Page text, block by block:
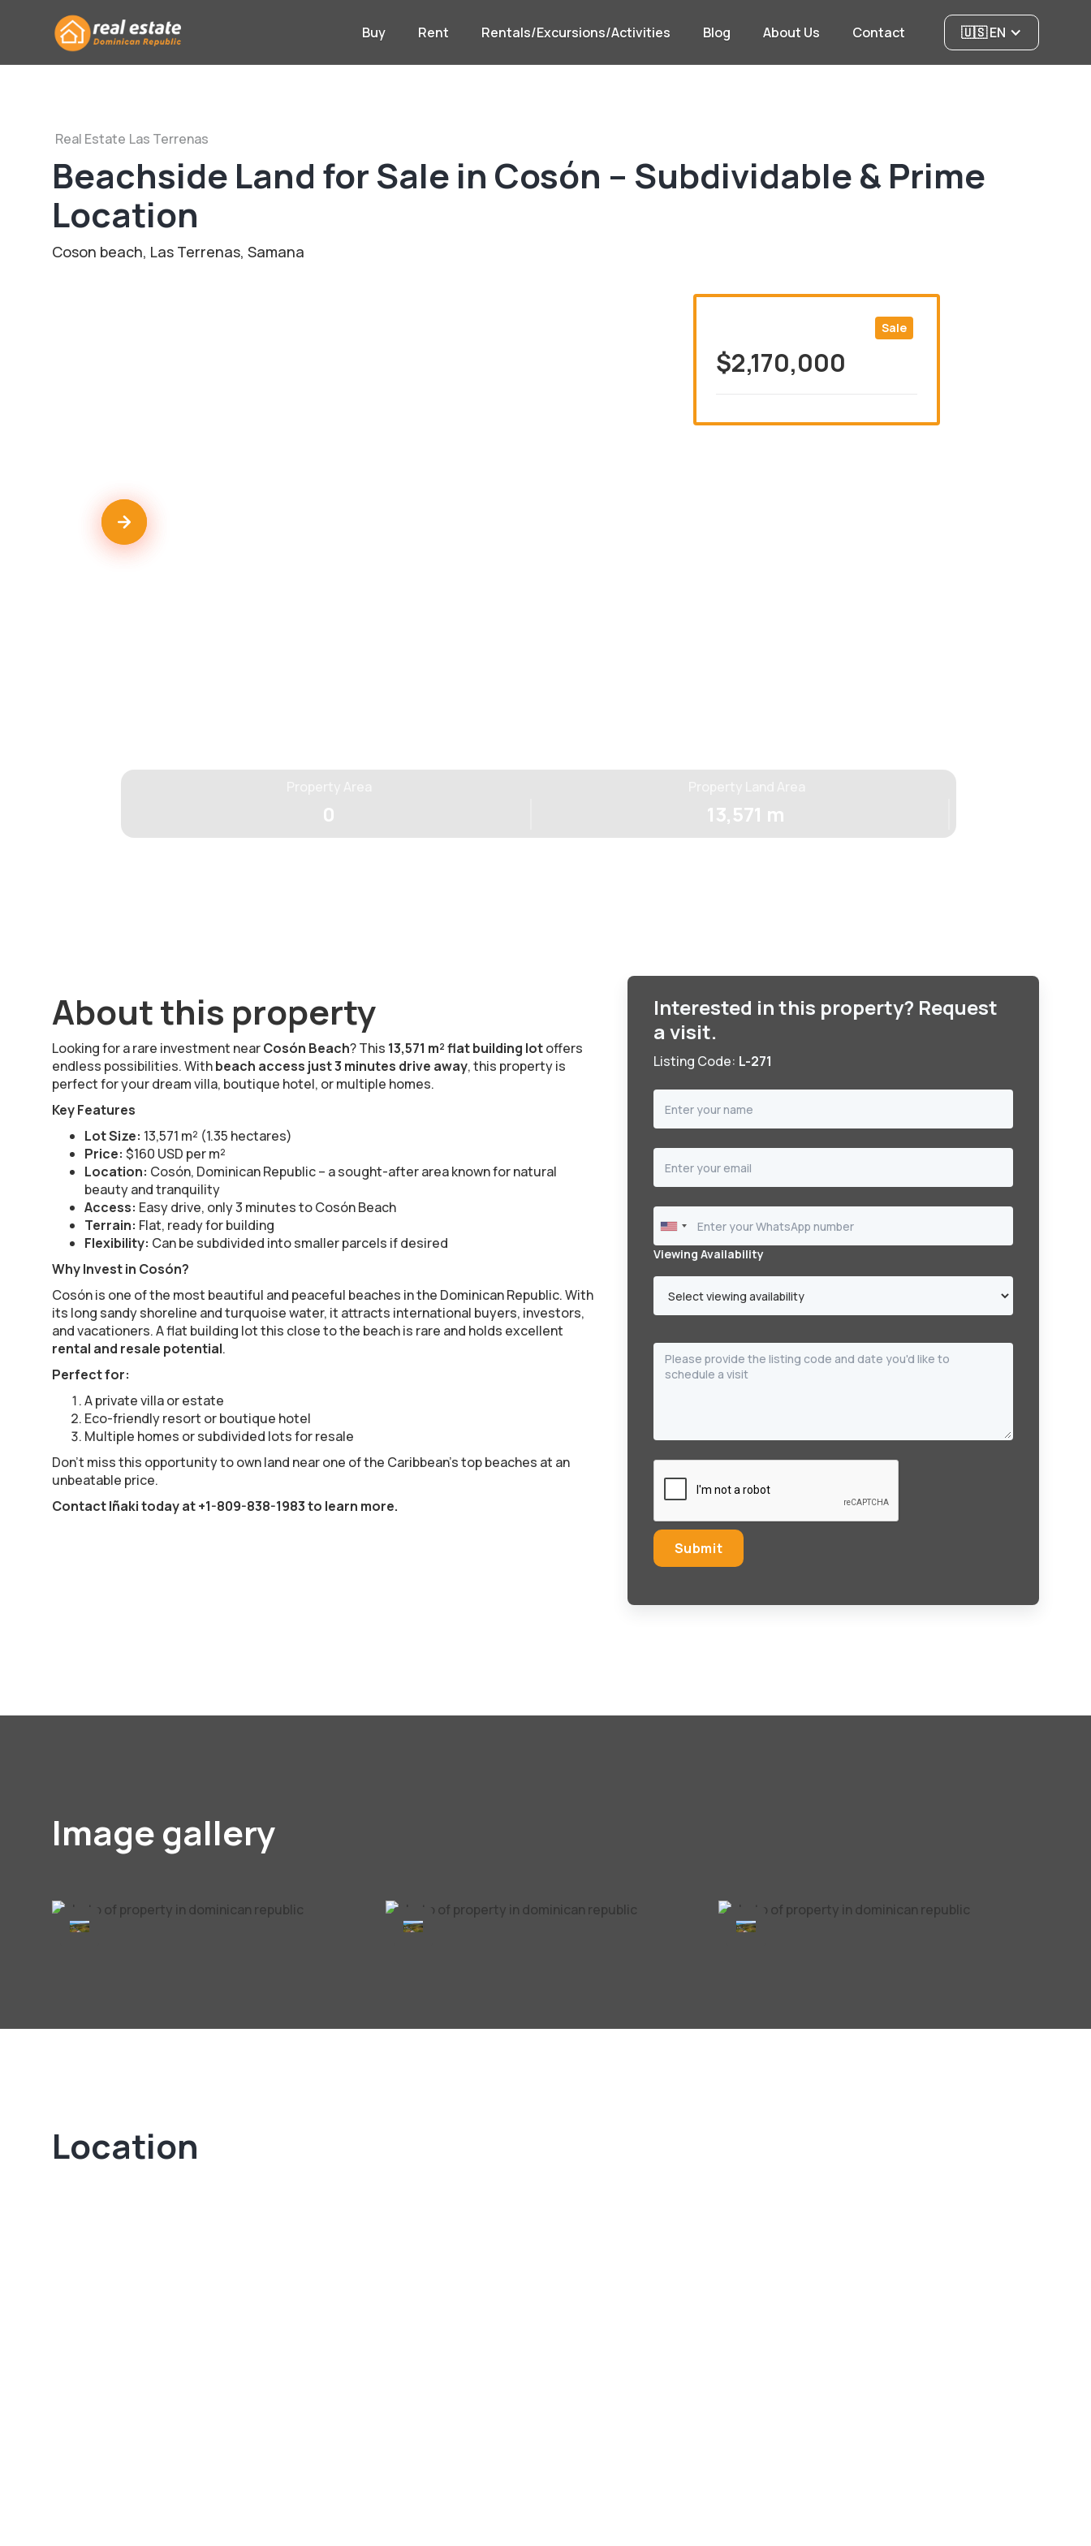
Real Estate Las Terrenas
Beachside Land for Sale in Cosón – Subdividable & Prime
Location
Coson beach, Las Terrenas, Samana
Sale
$2,170,000
0 13,571 m
Buy Rent Rentals/Excursions/Activities Blog About Us Contact 🇺🇸 EN
About this property
Looking for a rare investment nearCosón Beach? This 13,571 m² flat building lotoffers
endless possibilities. Withbeach access just 3 minutes drive away, this property is
perfect for your dream villa, boutique hotel, or multiple homes.
Key Features
Lot Size: 13,571 m² (1.35 hectares)
Price: $160 USD per m²
Location: Cosón, Dominican Republic – a sought-after area known for natural
beauty and tranquility
Access: Easy drive, only 3 minutes to Cosón Beach
Terrain: Flat, ready for building
Flexibility: Can be subdivided into smaller parcels if desired
Why Invest in Cosón?
Cosón is one of the most beautiful and peaceful beaches in the Dominican Republic. With
its long sandy shoreline and turquoise water, it attracts international buyers, investors,
and vacationers. A flat building lot this close to the beach is rare and holds excellent
rental and resale potential.
Perfect for:
A private villa or estate
Eco-friendly resort or boutique hotel
Multiple homes or subdivided lots for resale
Don’t miss this opportunity to own land near one of the Caribbean’s top beaches at an
unbeatable price.
Contact Iñaki today at+1-809-838-1983to learn more.
Interested in this property? Request
a visit.
Listing Code: L-271
Viewing Availability
Image gallery
Location